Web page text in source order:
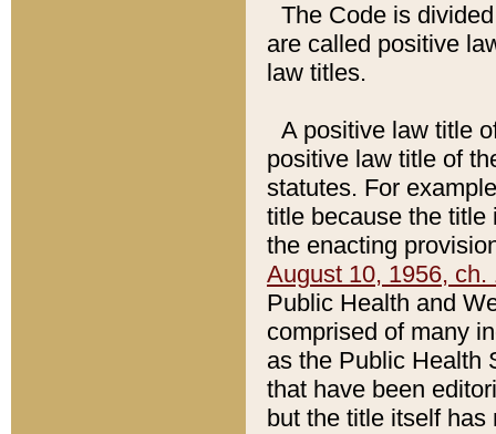
The Code is
are called positive
law titles.
A positive law title
positive law title of
statutes. For
title because the title
the enacting
August 10, 1956, ch.
Public Health and
comprised of many
as the Public Health
that have been
but the title itself